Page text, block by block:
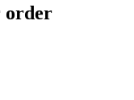
order